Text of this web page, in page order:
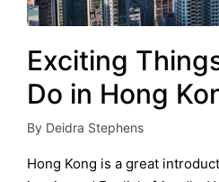
Exciting
Do in Hong
Posted
by
By Deidra Stephens
Hong Kong is a great